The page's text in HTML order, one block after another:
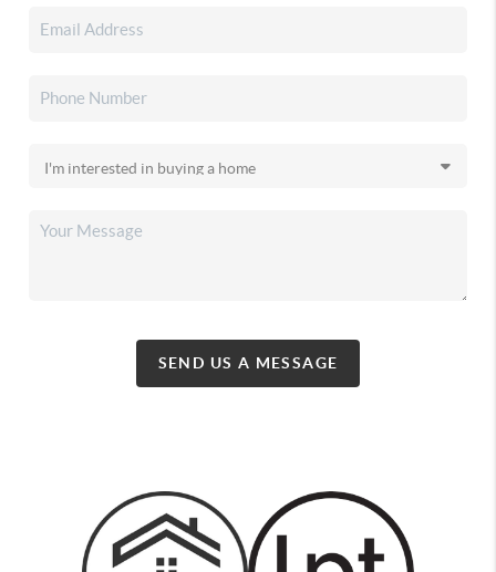
SEND US A MESSAGE